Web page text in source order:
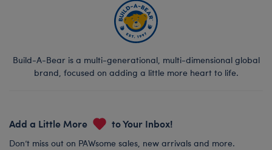
Build-A-Bear is a multi-generational, multi-dimensional global
brand, focused on adding a little more heart to life.
Add a Little More to Your Inbox!
Don’t miss out on PAWsome sales, new arrivals and more.